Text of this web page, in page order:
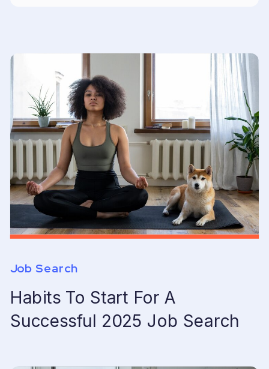
Habits To Start For A
Successful 2025 Job Search
Job Search